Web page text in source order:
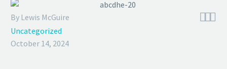

By Lewis McGuire
Uncategorized
October 14, 2024